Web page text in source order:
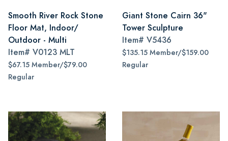
Smooth River Rock Stone
Floor Mat, Indoor/
Outdoor - Multi
Item# V0123 MLT
$67.15 Member/$79.00
Regular
Giant Stone Cairn 36"
Tower Sculpture
Item# V5436
$135.15 Member/$159.00
Regular